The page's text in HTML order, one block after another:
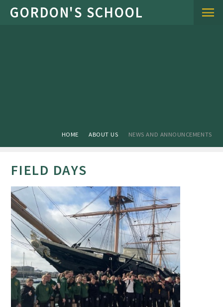
Skip to content ↓
HOME ABOUT US NEWS AND ANNOUNCEMENTS
FIELD DAYS